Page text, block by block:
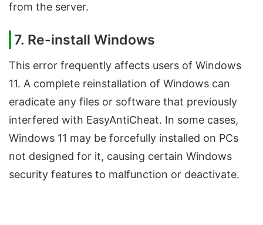
from the server.
7. Re-install Windows
This error frequently affects users of Windows
11. A complete reinstallation of Windows can
eradicate any files or software that previously
interfered with EasyAntiCheat. In some cases,
Windows 11 may be forcefully installed on PCs
not designed for it, causing certain Windows
security features to malfunction or deactivate.